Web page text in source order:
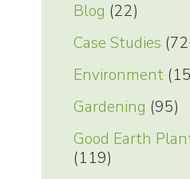
Blog (22)
Case Studies
Environment
Gardening (95)
Good Earth
(119)